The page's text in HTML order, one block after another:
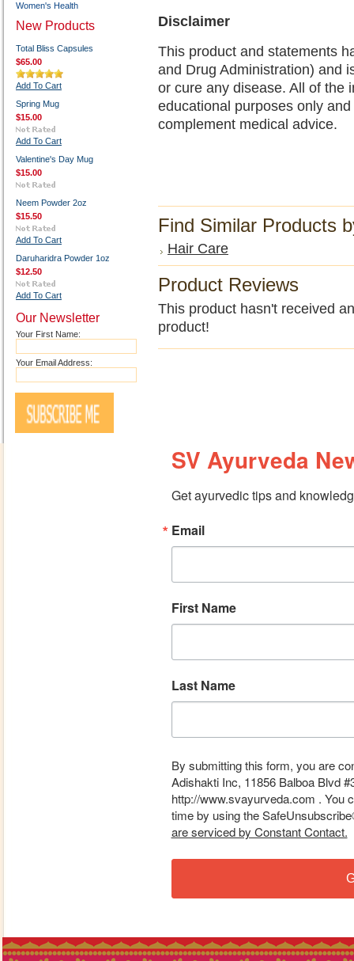
Women's Health
New Products
Total Bliss Capsules
$65.00
Add To Cart
Spring Mug
$15.00
Add To Cart
Valentine's Day Mug
$15.00
Neem Powder 2oz
$15.50
Add To Cart
Daruharidra Powder 1oz
$12.50
Add To Cart
Our Newsletter
Your First Name:
Your Email Address:
Disclaimer
This product and statements
and Drug Administration) and
or cure any disease. All of the
educational purposes only
complement medical advice.
Find Similar Products
Hair Care
Product Reviews
This product hasn't received
product!
SV Ayurveda
Get ayurvedic tips and
Email
First Name
Last Name
By submitting this form, you are
Adishakti Inc, 11856 Balboa Blvd
http://www.svayurveda.com . You
time by using the
are serviced by Constant Contact.